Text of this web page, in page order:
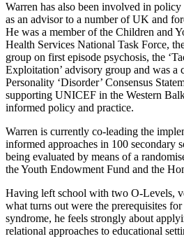
Warren has also been involved in policy
as an advisor to a number of UK and
He was a member of the Children and
Health Services National Task Force,
group on first episode psychosis, the
Exploitation’ advisory group and was a
Personality ‘Disorder’ Consensus
supporting UNICEF in the Western
informed policy and practice.
Warren is currently co-leading the
informed approaches in 100 secondary
being evaluated by means of a
the Youth Endowment Fund and the
Having left school with two O-Levels,
what turns out were the prerequisites
syndrome, he feels strongly about
relational approaches to educational